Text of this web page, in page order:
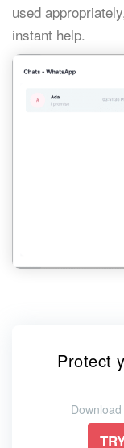
used
instant help.
Protect